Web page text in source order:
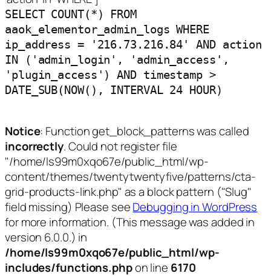
SELECT COUNT(*) FROM
aaok_elementor_admin_logs WHERE
ip_address = '216.73.216.84' AND action
IN ('admin_login', 'admin_access',
'plugin_access') AND timestamp >
DATE_SUB(NOW(), INTERVAL 24 HOUR)
Notice: Function get_block_patterns was called
incorrectly. Could not register file
"/home/ls99m0xqo67e/public_html/wp-
content/themes/twentytwentyfive/patterns/cta-
grid-products-link.php" as a block pattern ("Slug"
field missing) Please seeDebugging in WordPress
for more information. (This message was added in
version 6.0.0.) in
/home/ls99m0xqo67e/public_html/wp-
includes/functions.phpon line 6170